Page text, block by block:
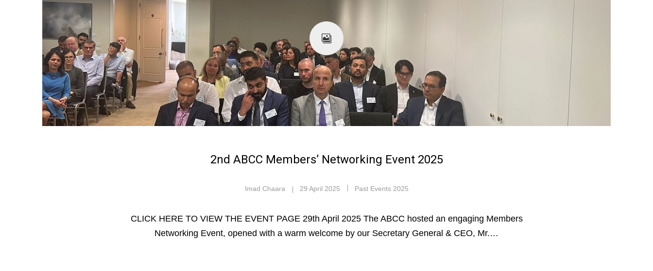
2nd ABCC Members’ Networking Event 2025
Imad Chaara 29 April 2025 Past Events 2025
CLICK HERE TO VIEW THE EVENT PAGE 29th April 2025 The ABCC hosted an engaging Members
Networking Event, opened with a warm welcome by our Secretary General & CEO, Mr.…